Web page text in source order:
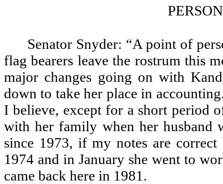
Senator Snyder: “A point of
flag bearers leave the rostrum this
major changes going on with
down to take her place in
I believe, except for a short period
with her family when her husband
since 1973, if my notes are correct
1974 and in January she went to
came back here in 1981.